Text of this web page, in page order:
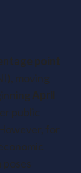
point
moving
April
public
for
poses